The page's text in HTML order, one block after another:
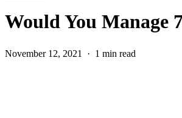
Would You Manage
November 12, 2021 1 min read